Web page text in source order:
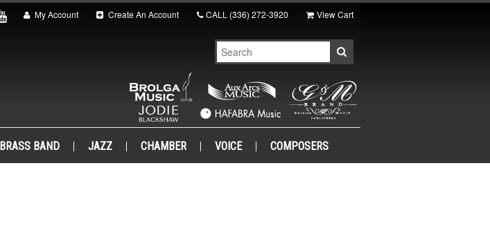
My Account Create An Account CALL (336) 272-3920 View Cart
BRASS BAND JAZZ CHAMBER VOICE COMPOSERS